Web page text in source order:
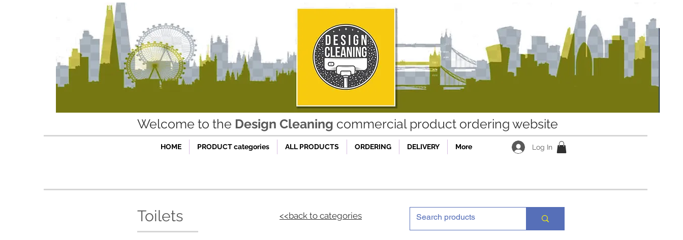
Welcome to the Design Cleaning commercial product ordering website
Log In
HOME PRODUCT categories ALL PRODUCTS ORDERING DELIVERY More
Toilets <<back to categories